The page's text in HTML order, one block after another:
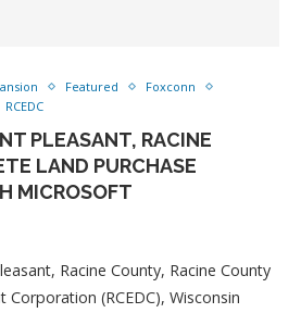
Featured
Foxconn
RCEDC
PLEASANT, RACINE
LAND PURCHASE
MICROSOFT
Racine County, Racine County
(RCEDC), Wisconsin